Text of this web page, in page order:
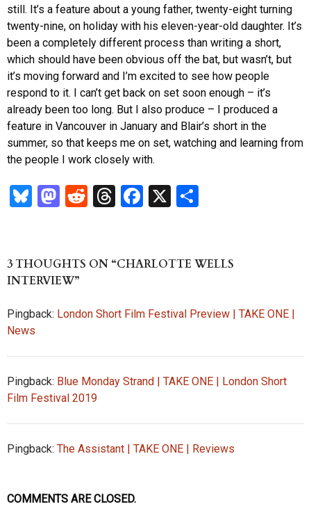
still. It’s a feature about a young father, twenty-eight turning
twenty-nine, on holiday with his eleven-year-old daughter. It’s
been a completely different process than writing a short,
which should have been obvious off the bat, but wasn’t, but
it’s moving forward and I’m excited to see how people
respond to it. I can’t get back on set soon enough – it’s
already been too long. But I also produce – I produced a
feature in Vancouver in January and Blair’s short in the
summer, so that keeps me on set, watching and learning from
the people I work closely with.
Bl
k
y
M
d
o
n
R
t
T
ds
Fa
o
k
X
3 THOUGHTS ON “CHARLOTTE WELLS
INTERVIEW”
Pingback: London Short Film Festival Preview | TAKE ONE |
News
Pingback: Blue Monday Strand | TAKE ONE | London Short
Film Festival 2019
Pingback: The Assistant | TAKE ONE | Reviews
COMMENTS ARE CLOSED.